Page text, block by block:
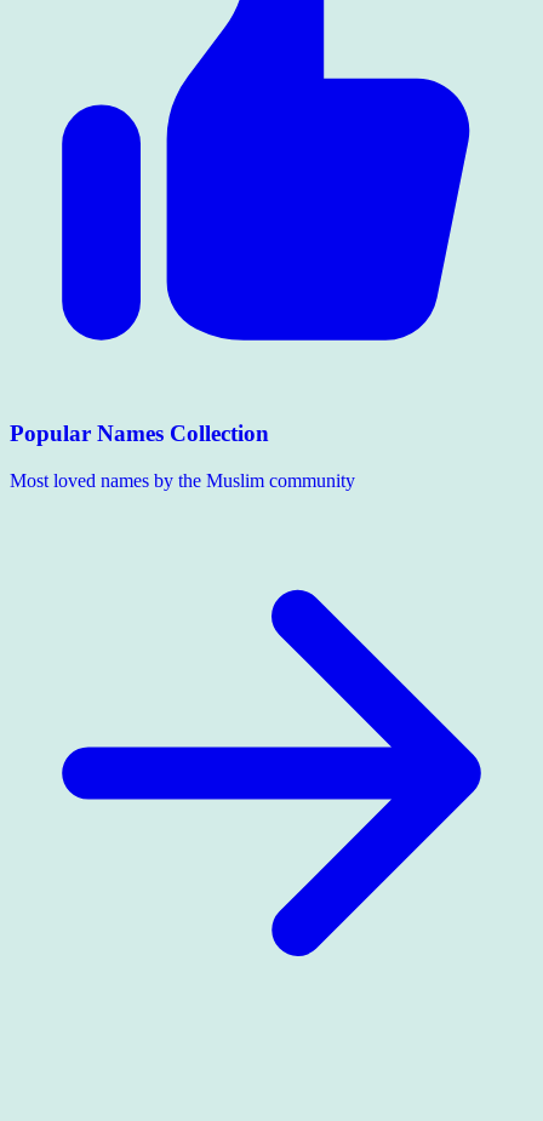
Popular Names Collection
Most loved names by the Muslim community